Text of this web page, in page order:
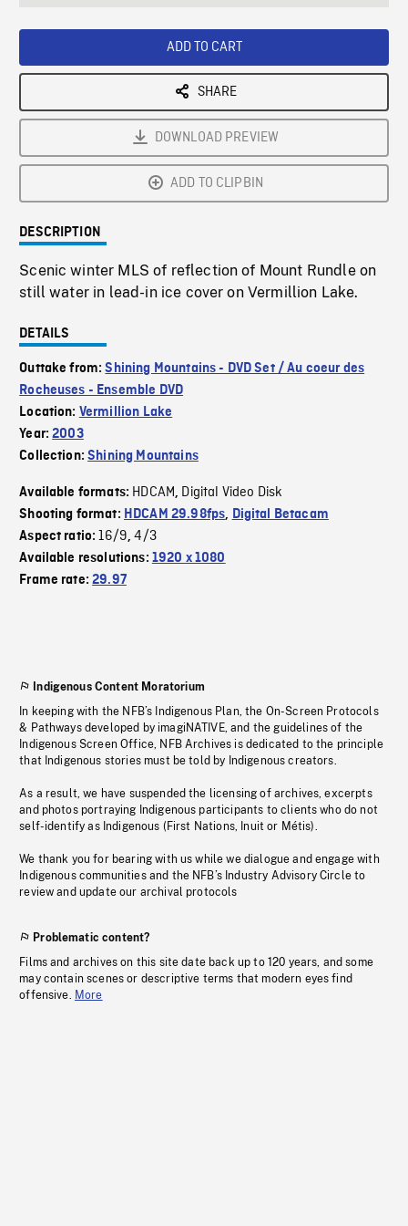
ADD TO CART
SHARE
DOWNLOAD PREVIEW
ADD TO CLIPBIN
DESCRIPTION
Scenic winter MLS of reflection of Mount Rundle on
still water in lead-in ice cover on Vermillion Lake.
DETAILS
Outtake from:Shining Mountains - DVD Set / Au coeur des
Rocheuses - Ensemble DVD
Location: Vermillion Lake
Year:2003
Collection:Shining Mountains
Available formats: HDCAM, Digital Video Disk
Shooting format: HDCAM 29.98fps, Digital Betacam
Aspect ratio:16/9,4/3
Available resolutions: 1920 x 1080
Frame rate:29.97
Indigenous Content Moratorium
In keeping with the NFB’s Indigenous Plan, the On-Screen Protocols
& Pathways developed by imagiNATIVE, and the guidelines of the
Indigenous Screen Office, NFB Archives is dedicated to the principle
that Indigenous stories must be told by Indigenous creators.
As a result, we have suspended the licensing of archives, excerpts
and photos portraying Indigenous participants to clients who do not
self-identify as Indigenous (First Nations, Inuit or Métis).
We thank you for bearing with us while we dialogue and engage with
Indigenous communities and the NFB’s Industry Advisory Circle to
review and update our archival protocols
Problematic content?
Films and archives on this site date back up to 120 years, and some
may contain scenes or descriptive terms that modern eyes find
offensive. More